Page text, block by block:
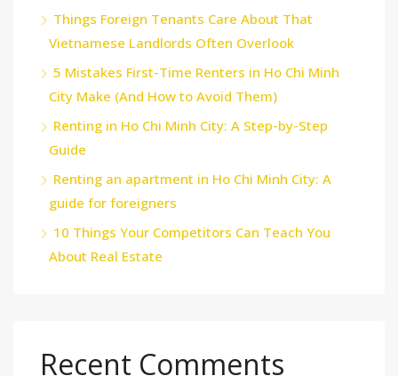
Things Foreign Tenants Care About That
Vietnamese Landlords Often Overlook
5 Mistakes First-Time Renters in Ho Chi Minh
City Make (And How to Avoid Them)
Renting in Ho Chi Minh City: A Step-by-Step
Guide
Renting an apartment in Ho Chi Minh City: A
guide for foreigners
10 Things Your Competitors Can Teach You
About Real Estate
Recent Comments